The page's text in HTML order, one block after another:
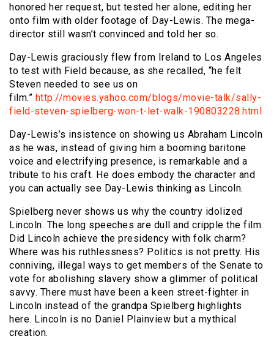
honored her request, but tested her alone, editing her
onto film with older footage of Day-Lewis. The mega-
director still wasn’t convinced and told her so.
Day-Lewis graciously flew from Ireland to Los Angeles
to test with Field because, as she recalled, “he felt
Steven needed to see us on
film.” http://movies.yahoo.com/blogs/movie-talk/sally-
field-steven-spielberg-won-t-let-walk-190803228.html
Day-Lewis’s insistence on showing us Abraham Lincoln
as he was, instead of giving him a booming baritone
voice and electrifying presence, is remarkable and a
tribute to his craft. He does embody the character and
you can actually see Day-Lewis thinking as Lincoln.
Spielberg never shows us why the country idolized
Lincoln. The long speeches are dull and cripple the film.
Did Lincoln achieve the presidency with folk charm?
Where was his ruthlessness? Politics is not pretty. His
conniving, illegal ways to get members of the Senate to
vote for abolishing slavery show a glimmer of political
savvy. There must have been a keen street-fighter in
Lincoln instead of the grandpa Spielberg highlights
here. Lincoln is no Daniel Plainview but a mythical
creation.